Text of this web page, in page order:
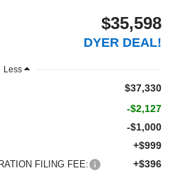
$35,598
DYER DEAL!
Less
$37,330
-$2,127
-$1,000
+$999
FILING FEE: +$396